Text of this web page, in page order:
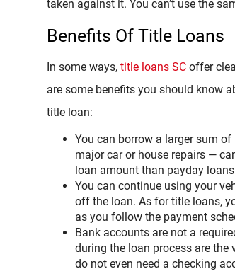
taken against it. You can’t use the
Benefits Of Title Loans
In some ways, title loans SC offer
are some benefits you should know
title loan:
You can borrow a larger sum
major car or house repairs —
loan amount than payday
You can continue using your
off the loan. As for title loans,
as you follow the payment
Bank accounts are not a
during the loan process are the
do not even need a checking